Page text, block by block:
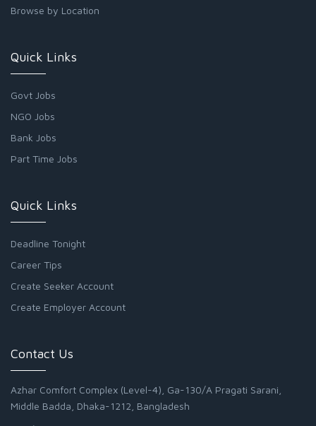
Browse by Location
Quick Links
Govt Jobs
NGO Jobs
Bank Jobs
Part Time Jobs
Quick Links
Deadline Tonight
Career Tips
Create Seeker Account
Create Employer Account
Contact Us
Azhar Comfort Complex (Level-4), Ga-130/A Pragati Sarani,
Middle Badda, Dhaka-1212, Bangladesh